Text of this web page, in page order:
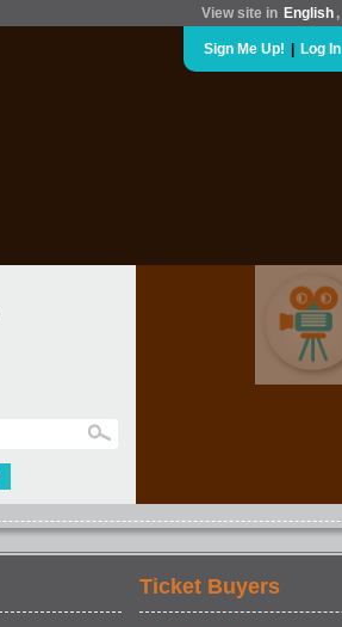
View site in English ,
Sign Me Up! Log In
Ticket Buyers